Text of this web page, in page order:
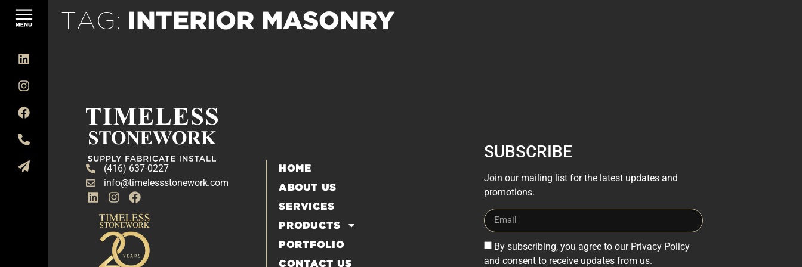
TAG: INTERIOR MASONRY
(416) 637-0227
info@timelessstonework.com
HOME
ABOUT US
SERVICES
PRODUCTS
PORTFOLIO
CONTACT US
SUBSCRIBE
Join our mailing list for the latest updates and
promotions.
By subscribing, you agree to our Privacy Policy
and consent to receive updates from us.